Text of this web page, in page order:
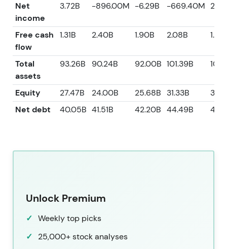
Net
income
3.72B -896.00M -6.29B -669.40M
Free cash
flow
1.31B 2.40B 1.90B 2.08B
Total
assets
93.26B 90.24B 92.00B 101.39B
Equity 27.47B 24.00B 25.68B 31.33B
Net debt
40.05B 41.51B 42.20B 44.49B
Unlock Premium
Weekly top picks
25,000+ stock analyses